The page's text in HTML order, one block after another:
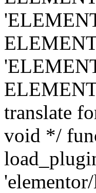
translate
void */